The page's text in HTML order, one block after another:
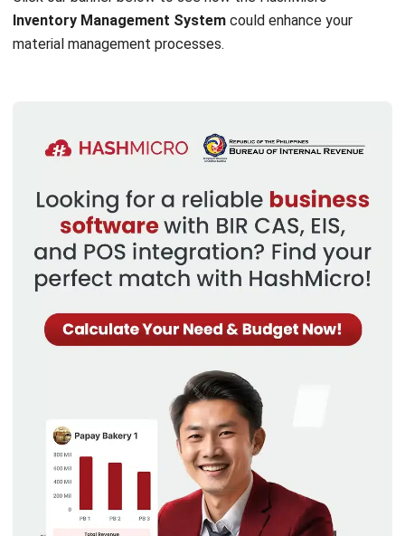
HashMicro Materials Management Systemhelps
companies automate key processes, enhance inventory
huwag hayaan ang iyong kumpanya na makaligtaan ang
try ourfree demotoday and take your business to the
next level!
FAQ About Material Management
What best describes materials
What is the focus of material
management?